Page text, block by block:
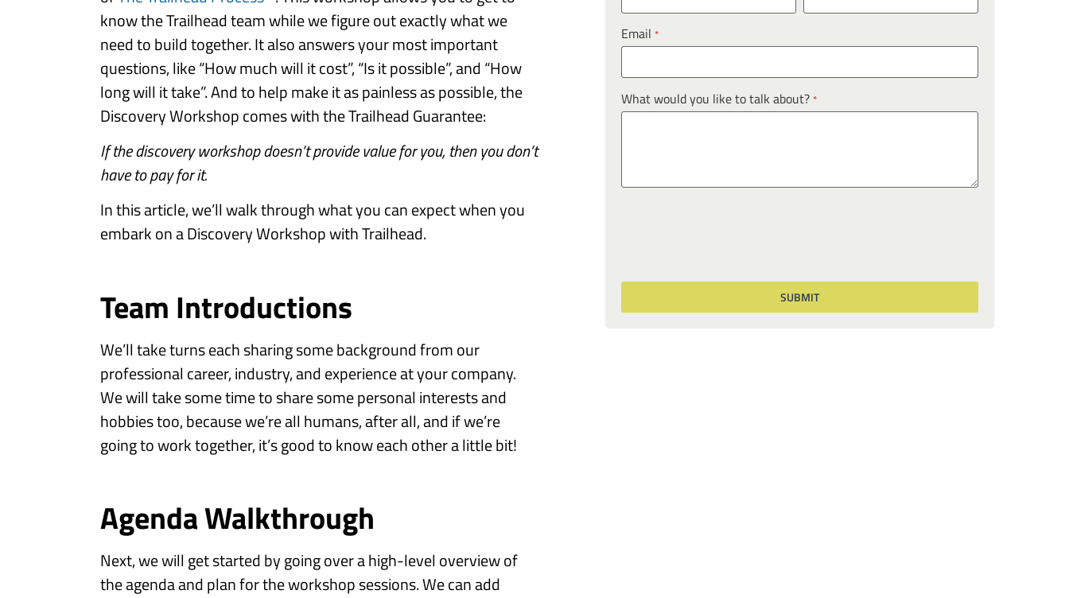
know the Trailhead team while we figure out exactly what we
need to build together. It also answers your most important
questions, like “How much will it cost”, “Is it possible”, and “How
long will it take”. And to help make it as painless as possible, the
Discovery Workshop comes with the Trailhead Guarantee:
If the discovery workshop doesn’t provide value for you, then you don’t
have to pay for it.
In this article, we’ll walk through what you can expect when you
embark on a Discovery Workshop with Trailhead.
Team Introductions
We’ll take turns each sharing some background from our
professional career, industry, and experience at your company.
We will take some time to share some personal interests and
hobbies too, because we’re all humans, after all, and if we’re
going to work together, it’s good to know each other a little bit!
Agenda Walkthrough
Next, we will get started by going over a high-level overview of
the agenda and plan for the workshop sessions. We can add
Email *
What would you like to talk about? *